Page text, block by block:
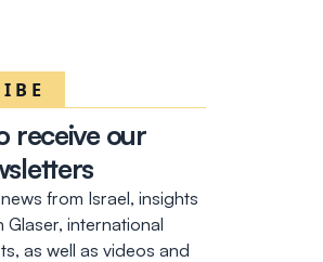
receive our
from Israel, insights
Glaser, international
as well as videos and